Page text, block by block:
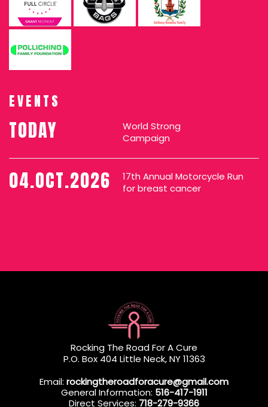
EVENTS
TODAY
World Strong
Campaign
04.OCT.2026
17th Annual Motorcycle Run
for breast cancer
Rocking The Road For A Cure
P.O. Box 404 Little Neck, NY 11363
Email: rockingtheroadforacure@gmail.com
General Information: 516-417-1911
Direct Services: 718-279-9366